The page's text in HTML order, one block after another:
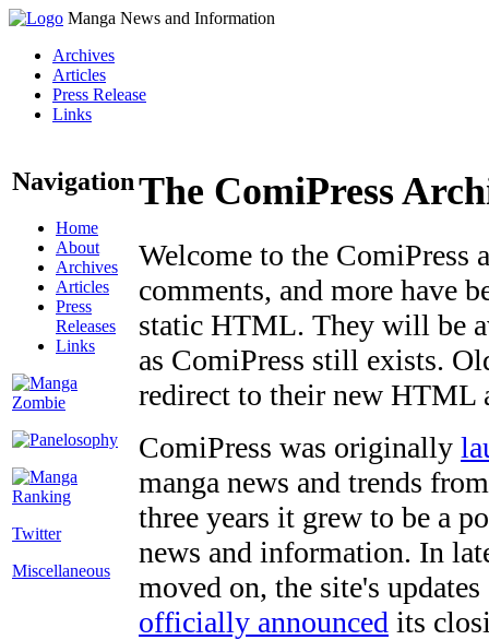
Manga News and Information
Archives
Articles
Press Release
Links
Navigation
Home
About
Archives
Articles
Press
Releases
Links
Twitter
Miscellaneous
The ComiPress
Welcome to the ComiPress
comments, and more have
static HTML. They will be
as ComiPress still exists.
redirect to their new HTML
ComiPress was originally
manga news and trends
three years it grew to be a
news and information. In
moved on, the site's
officially announced its